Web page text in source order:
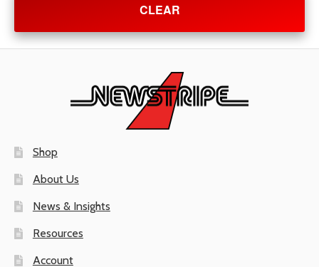
CLEAR
Shop
About Us
News & Insights
Resources
Account